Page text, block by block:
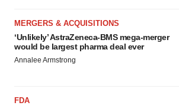
MERGERS & ACQUISITIONS
‘Unlikely’ AstraZeneca-BMS mega-merger
would be largest pharma deal ever
Annalee Armstrong
FDA